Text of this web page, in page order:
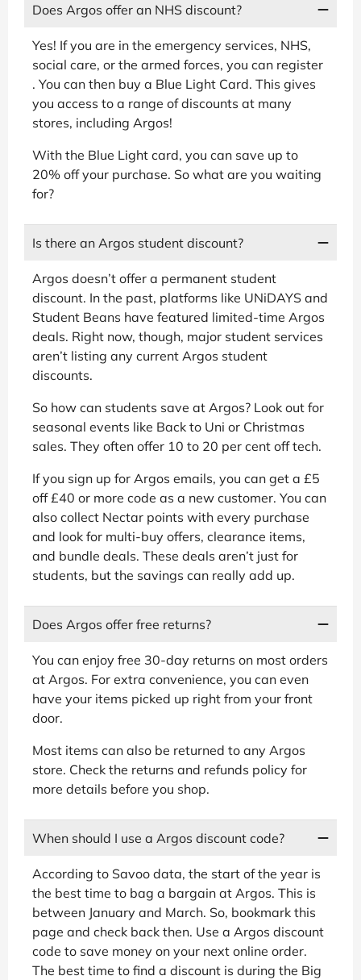
Does Argos offer an NHS discount?
Yes! If you are in the emergency services, NHS,
social care, or the armed forces, you can register
. You can then buy a Blue Light Card. This gives
you access to a range of discounts at many
stores, including Argos!
With the Blue Light card, you can save up to
20% off your purchase. So what are you waiting
for?
Is there an Argos student discount?
Argos doesn’t offer a permanent student
discount. In the past, platforms like UNiDAYS and
Student Beans have featured limited-time Argos
deals. Right now, though, major student services
aren’t listing any current Argos student
discounts.
So how can students save at Argos? Look out for
seasonal events like Back to Uni or Christmas
sales. They often offer 10 to 20 per cent off tech.
If you sign up for Argos emails, you can get a £5
off £40 or more code as a new customer. You can
also collect Nectar points with every purchase
and look for multi-buy offers, clearance items,
and bundle deals. These deals aren’t just for
students, but the savings can really add up.
Does Argos offer free returns?
You can enjoy free 30-day returns on most orders
at Argos. For extra convenience, you can even
have your items picked up right from your front
door.
Most items can also be returned to any Argos
store. Check the returns and refunds policy for
more details before you shop.
When should I use a Argos discount code?
According to Savoo data, the start of the year is
the best time to bag a bargain at Argos. This is
between January and March. So, bookmark this
page and check back then. Use a Argos discount
code to save money on your next online order.
The best time to find a discount is during the Big